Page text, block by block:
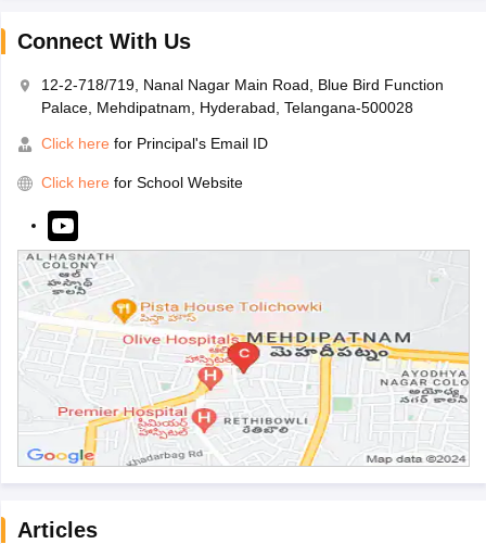
Connect With Us
12-2-718/719, Nanal Nagar Main Road, Blue Bird Function
Palace, Mehdipatnam, Hyderabad, Telangana-500028
Click here for Principal's Email ID
Click here for School Website
Articles